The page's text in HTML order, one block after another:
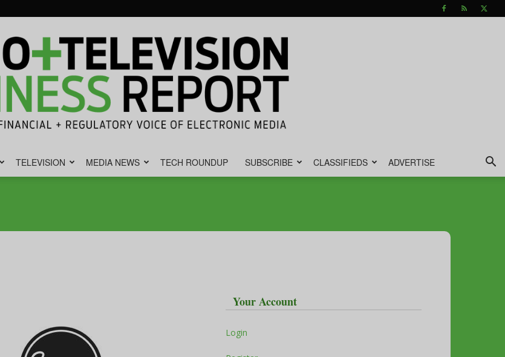
TELEVISION MEDIA NEWS TECH ROUNDUP SUBSCRIBE CLASSIFIEDS ADVERTISE
Your Account
Login